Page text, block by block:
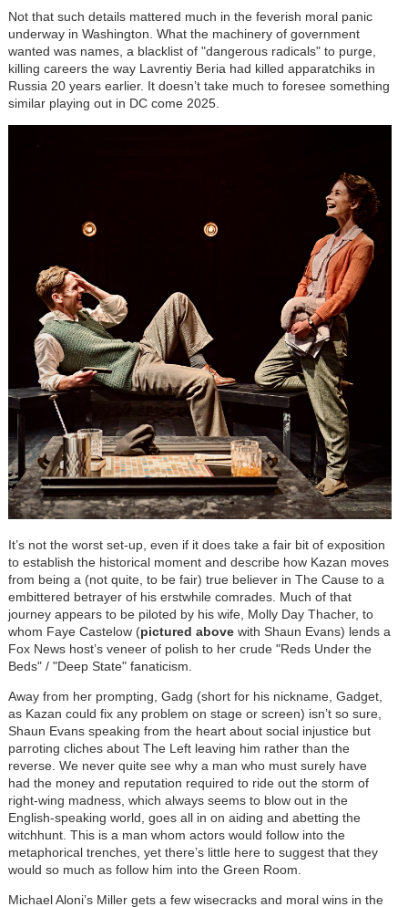
Not that such details mattered much in the feverish moral panic
underway in Washington. What the machinery of government
wanted was names, a blacklist of "dangerous radicals" to purge,
killing careers the way Lavrentiy Beria had killed apparatchiks in
Russia 20 years earlier. It doesn’t take much to foresee something
similar playing out in DC come 2025.
It’s not the worst set-up, even if it does take a fair bit of exposition
to establish the historical moment and describe how Kazan moves
from being a (not quite, to be fair) true believer in The Cause to a
embittered betrayer of his erstwhile comrades. Much of that
journey appears to be piloted by his wife, Molly Day Thacher, to
whom Faye Castelow (pictured abovewith Shaun Evans) lends a
Fox News host’s veneer of polish to her crude "Reds Under the
Beds" / "Deep State" fanaticism.
Away from her prompting, Gadg (short for his nickname, Gadget,
as Kazan could fix any problem on stage or screen) isn’t so sure,
Shaun Evans speaking from the heart about social injustice but
parroting cliches about The Left leaving him rather than the
reverse. We never quite see why a man who must surely have
had the money and reputation required to ride out the storm of
right-wing madness, which always seems to blow out in the
English-speaking world, goes all in on aiding and abetting the
witchhunt. This is a man whom actors would follow into the
metaphorical trenches, yet there’s little here to suggest that they
would so much as follow him into the Green Room.
Michael Aloni’s Miller gets a few wisecracks and moral wins in the